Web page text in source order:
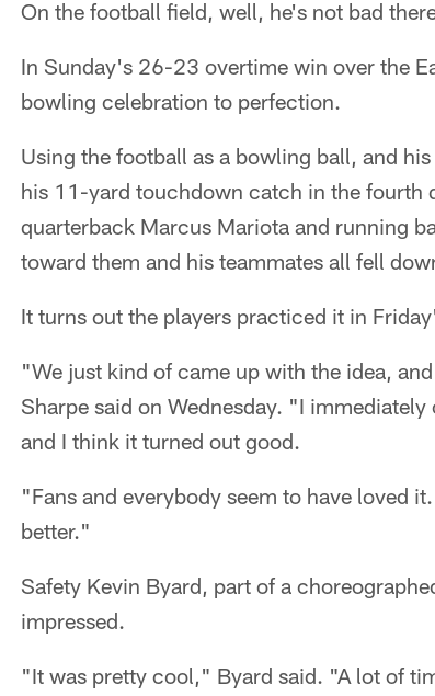
On the football field, well, he's not bad
In Sunday's 26-23 overtime win over the
bowling celebration to perfection.
Using the football as a bowling ball, and
his 11-yard touchdown catch in the fourth
quarterback Marcus Mariota and running
toward them and his teammates all fell
It turns out the players practiced it in
"We just kind of came up with the idea,
Sharpe said on Wednesday. "I
and I think it turned out good.
"Fans and everybody seem to have loved
better."
Safety Kevin Byard, part of a
impressed.
"It was pretty cool," Byard said. "A lot of